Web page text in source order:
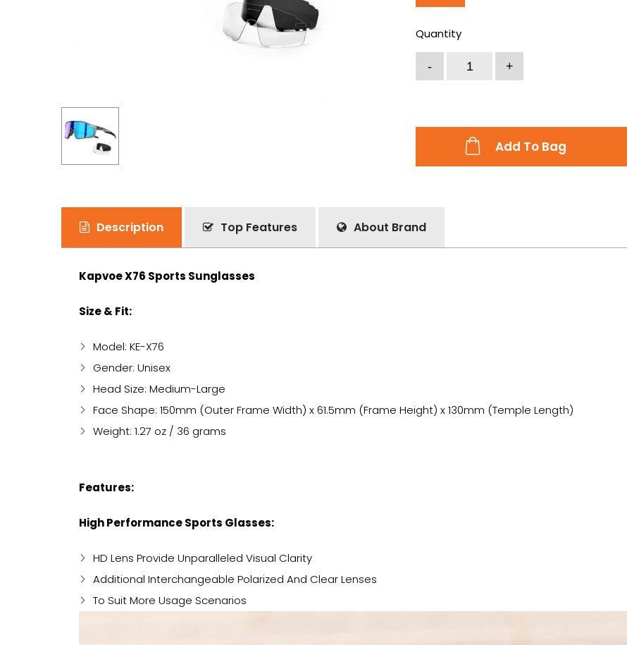
Quantity
Add To Bag
Description Top Features About Brand
Kapvoe X76 Sports Sunglasses
Size & Fit:
Model: KE-X76
Gender: Unisex
Head Size: Medium-Large
Face Shape: 150mm (Outer Frame Width) x 61.5mm (Frame Height) x 130mm (Temple Length)
Weight: 1.27 oz / 36 grams
Features:
High Performance Sports Glasses:
HD Lens Provide Unparalleled Visual Clarity
Additional Interchangeable Polarized And Clear Lenses
To Suit More Usage Scenarios